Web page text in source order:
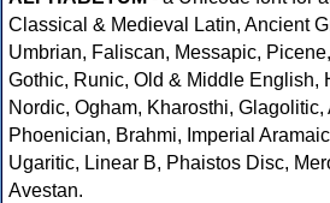
Classical & Medieval Latin, Ancient
Umbrian, Faliscan, Messapic,
Gothic, Runic, Old & Middle English,
Nordic, Ogham, Kharosthi,
Phoenician, Brahmi, Imperial
Ugaritic, Linear B, Phaistos Disc,
Avestan.